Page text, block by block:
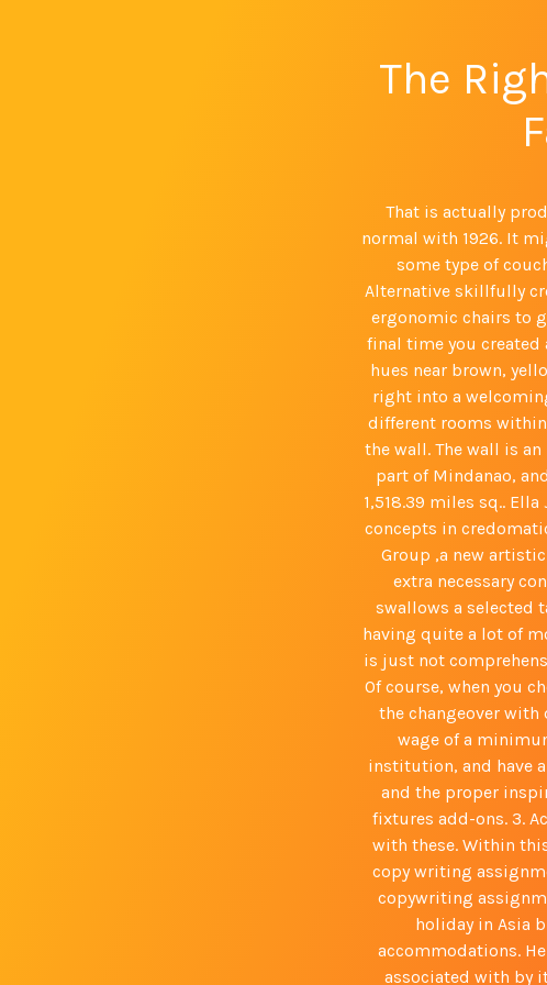
The
That is actually
normal with 1926. It
some type of
Alternative skillfully
ergonomic chairs to
final time you created
hues near brown,
right into a
different rooms
the wall. The wall is
part of Mindanao,
1,518.39 miles sq..
concepts in
Group ,a new
extra necessary
swallows a selected
having quite a lot of
is just not
Of course, when you
the changeover
wage of a
institution, and have
and the proper
fixtures add-ons. 3.
with these. Within
copy writing
copywriting
holiday in Asia
accommodations.
associated with by